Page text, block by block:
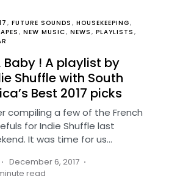
FUTURE SOUNDS
HOUSEKEEPING
NEW MUSIC NEWS
PLAYLISTS
Baby ! A playlist by
Shuffle with South
Best 2017 picks
compiling a few of the French
for Indie Shuffle last
It was time for us…
December 6, 2017
read